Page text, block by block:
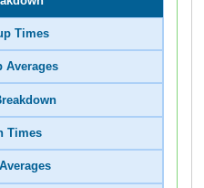
Times
Averages
Times